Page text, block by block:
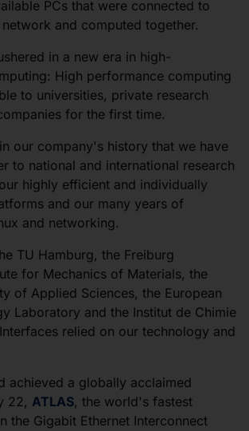
PCs that were connected to
and computed together.
in a new era in high-
High performance computing
to universities, private research
for the first time.
our company's history that we have
to national and international research
highly efficient and individually
and our many years of
and networking.
TU Hamburg, the Freiburg
for Mechanics of Materials, the
of Applied Sciences, the European
Laboratory and the Institut de Chimie
relied on our technology and
achieved a globally acclaimed
22, ATLAS, the world's fastest
the Gigabit Ethernet Interconnect